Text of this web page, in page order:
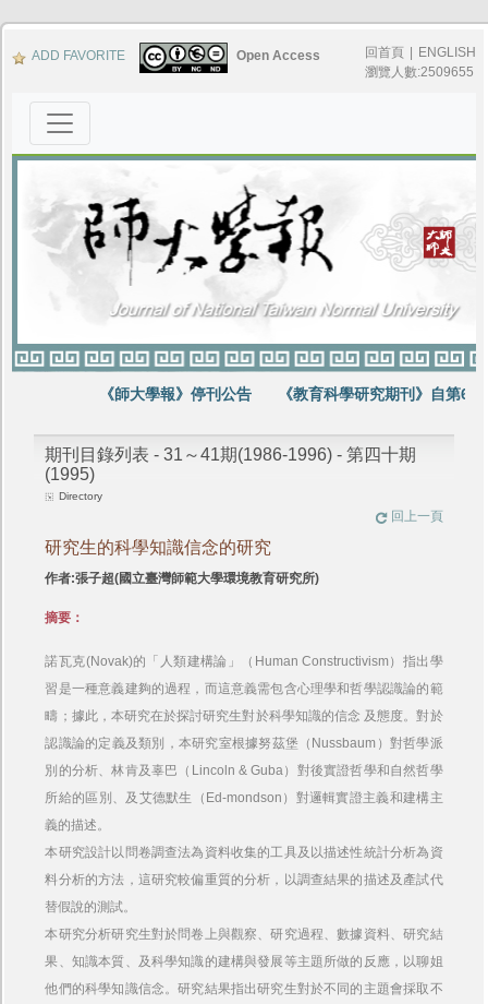
ADD FAVORITE Open Access 回首頁
ENGLISH
瀏覽人數:2509655
《師大學報》停刊公告 《教育科學研究期刊》自第64
期刊目錄列表 - 31～41期(1986-1996) - 第四十期
(1995)
Directory
回上一頁
研究生的科學知識信念的研究
作者:張子超(國立臺灣師範大學環境教育研究所)
摘要：
諾瓦克(Novak)的「人類建構論」（Human Constructivism）指出學
習是一種意義建夠的過程，而這意義需包含心理學和哲學認識論的範
疇；據此，本研究在於探討研究生對於科學知識的信念 及態度。對於
認識論的定義及類別，本研究室根據努茲堡（Nussbaum）對哲學派
別的分析、林肯及辜巴（Lincoln & Guba）對後實證哲學和自然哲學
所給的區別、及艾德默生（Ed-mondson）對邏輯實證主義和建構主
義的描述。
本研究設計以問卷調查法為資料收集的工具及以描述性統計分析為資
料分析的方法，這研究較偏重質的分析，以調查結果的描述及產試代
替假說的測試。
本研究分析研究生對於問卷上與觀察、研究過程、數據資料、研究結
果、知識本質、及科學知識的建構與發展等主題所做的反應，以聊姐
他們的科學知識信念。研究結果指出研究生對於不同的主題會採取不